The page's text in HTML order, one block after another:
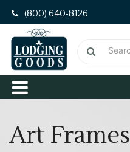
(800) 640-8126
Art Frames